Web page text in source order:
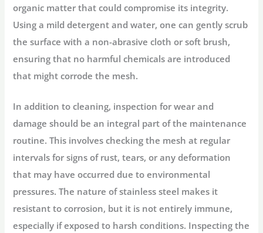
organic matter that could compromise its integrity.
Using a mild detergent and water, one can gently scrub
the surface with a non-abrasive cloth or soft brush,
ensuring that no harmful chemicals are introduced
that might corrode the mesh.
In addition to cleaning, inspection for wear and
damage should be an integral part of the maintenance
routine. This involves checking the mesh at regular
intervals for signs of rust, tears, or any deformation
that may have occurred due to environmental
pressures. The nature of stainless steel makes it
resistant to corrosion, but it is not entirely immune,
especially if exposed to harsh conditions. Inspecting the